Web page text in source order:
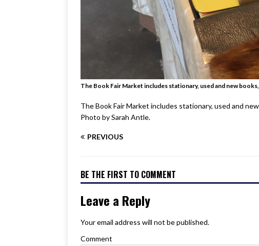
The Book Fair Market includes stationary, used and new
The Book Fair Market includes stationary, used and
Photo by Sarah Antle.
PREVIOUS
BE THE FIRST TO COMMENT
Leave a Reply
Your email address will not be published.
Comment